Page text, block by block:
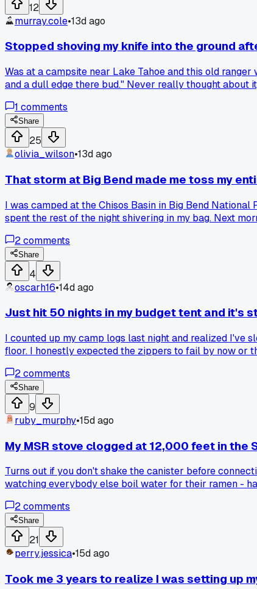
12
murray.cole•13d ago
Stopped shoving my knife into the ground
Was at a campsite near Lake Tahoe and this old
and a dull edge there bud." Never really thought about
1 comments
Share
25
olivia_wilson•13d ago
That storm at Big Bend made me toss my
I was camped at the Chisos Basin in Big Bend
spent the rest of the night shivering in my bag. Next
2comments
Share
4
oscarh16•14d ago
Just hit 50 nights in my budget tent and it's
I counted up my camp logs last night and realized I've
floor. I honestly expected the zippers to fail by now or
2comments
Share
9
ruby_murphy•15d ago
My MSR stove clogged at 12,000 feet in
Turns out if you don't shake the canister before
watching everybody else boil water for their ramen -
2comments
Share
21
perry.jessica•15d ago
Took me 3 years to realize I was setting up